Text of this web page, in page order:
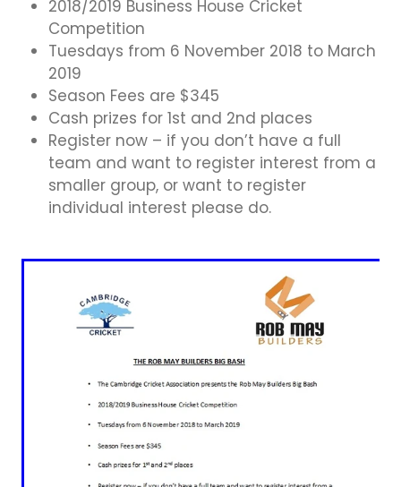
B2B Support
Book Connex Meeting Room
Book Chamber PA System
Gift a Buddy
Contact
2018/2019 Business House Cricket
Competition
Tuesdays from 6 November 2018 to March
2019
Season Fees are $345
Cash prizes for 1st and 2nd places
Register now – if you don’t have a full
team and want to register interest from a
smaller group, or want to register
individual interest please do.